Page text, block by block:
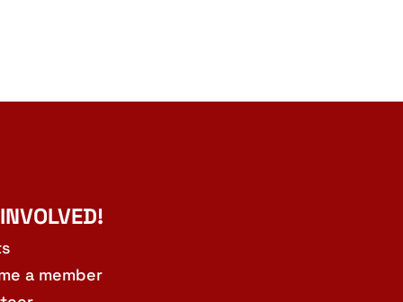
a member